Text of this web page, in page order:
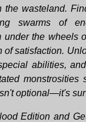
the wasteland.
swarms of
under the wheels
of satisfaction.
abilities,
monstrosities
optional—it's
Edition and